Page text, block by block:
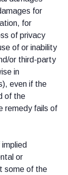
for
for
of privacy
of or inability
or third-party
in
even if the
of the
remedy fails of
or
some of the